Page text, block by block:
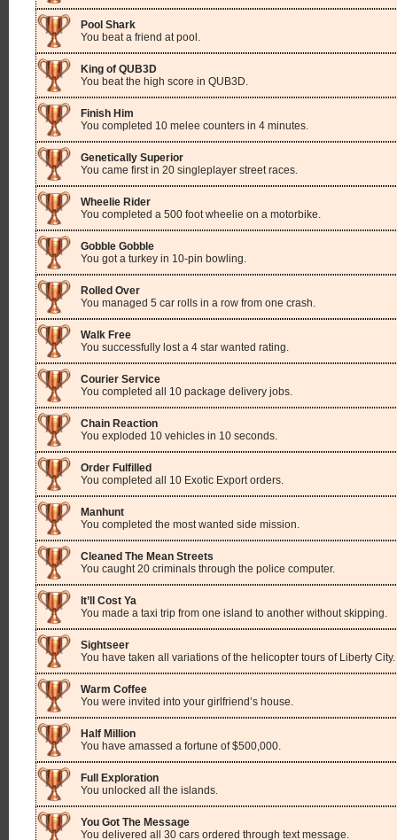
Pool Shark
You beat a friend at pool.
King of QUB3D
You beat the high score in QUB3D.
Finish Him
You completed 10 melee counters in 4 minutes.
Genetically Superior
You came first in 20 singleplayer street races.
Wheelie Rider
You completed a 500 foot wheelie on a motorbike.
Gobble Gobble
You got a turkey in 10-pin bowling.
Rolled Over
You managed 5 car rolls in a row from one crash.
Walk Free
You successfully lost a 4 star wanted rating.
Courier Service
You completed all 10 package delivery jobs.
Chain Reaction
You exploded 10 vehicles in 10 seconds.
Order Fulfilled
You completed all 10 Exotic Export orders.
Manhunt
You completed the most wanted side mission.
Cleaned The Mean Streets
You caught 20 criminals through the police computer.
It’ll Cost Ya
You made a taxi trip from one island to another without skipping.
Sightseer
You have taken all variations of the helicopter tours of Liberty City.
Warm Coffee
You were invited into your girlfriend’s house.
Half Million
You have amassed a fortune of $500,000.
Full Exploration
You unlocked all the islands.
You Got The Message
You delivered all 30 cars ordered through text message.